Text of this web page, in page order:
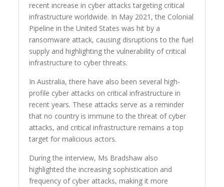
recent increase in cyber attacks targeting critical
infrastructure worldwide. In May 2021, the Colonial
Pipeline in the United States was hit by a
ransomware attack, causing disruptions to the fuel
supply and highlighting the vulnerability of critical
infrastructure to cyber threats.
In Australia, there have also been several high-
profile cyber attacks on critical infrastructure in
recent years. These attacks serve as a reminder
that no country is immune to the threat of cyber
attacks, and critical infrastructure remains a top
target for malicious actors.
During the interview, Ms Bradshaw also
highlighted the increasing sophistication and
frequency of cyber attacks, making it more